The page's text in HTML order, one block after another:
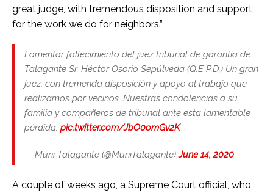
great judge, with tremendous disposition and support
for the work we do for neighbors.”
Lamentar fallecimiento del juez tribunal de garantía de
Talagante Sr. Héctor Osorio Sepúlveda (Q.E P.D.) Un gran
juez, con tremenda disposición y apoyo al trabajo que
realizamos por vecinos. Nuestras condolencias a su
familia y compañeros de tribunal ante esta lamentable
pérdida. pic.twitter.com/JbO0omGv2K
— Muni Talagante (@MuniTalagante)June 14, 2020
A couple of weeks ago, a Supreme Court official, who